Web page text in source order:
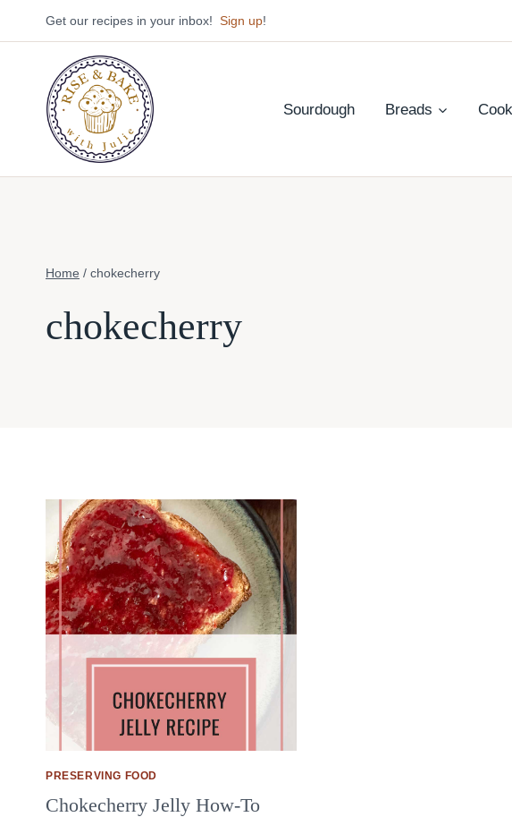
to
Get our recipes in your inbox! Sign up!
Sourdough Breads
Home / chokecherry
chokecherry
PRESERVING FOOD
Chokecherry Jelly How-To